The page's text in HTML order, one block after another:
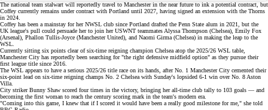
The national team stalwart will reportedly travel to Manchester in the near future to ink a potential contract, but
Coffey currently remains under contract with Portland until 2027, having signed an extension with the Thorns
in 2024.
Coffey has been a mainstay for her NWSL club since Portland drafted the Penn State alum in 2021, but the
UK league's pull could persuade her to join her USWNT teammates Alyssa Thompson (Chelsea), Emily Fox
(Arsenal), Phallon Tullis-Joyce (Manchester United), and Naomi Girma (Chelsea) in making the leap to the
WSL.
Currently sitting six points clear of six-time reigning champion Chelsea atop the 2025/26 WSL table
Manchester City has reportedly been searching for "the right defensive midfield option" as they pursue their
first league title since 2016.
The WSL appears to have a serious 2025/26 title race on its hands, after No. 1 Manchester City cemented their
six-point lead on six-time reigning champs No. 2 Chelsea with Sunday's lopsided 6-1 win over No. 8 Aston
Villa.
City striker Bunny Shaw scored four times in the victory, bringing her all-time club tally to 103 goals — and
becoming the first woman to reach the century scoring mark in the team's modern era.
"Coming into this game, I knew that if I scored it would have been a really good milestone for me," she told